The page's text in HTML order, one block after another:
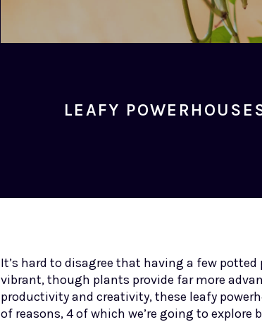
LEAFY
It’s hard to disagree that having a few
vibrant, though plants provide far more
productivity and creativity, these leafy
of reasons, 4 of which we’re going to explore